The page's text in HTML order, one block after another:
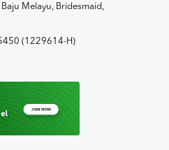
Melayu, Bridesmaid,
(1229614-H)